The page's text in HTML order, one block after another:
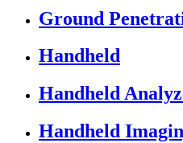
Ground
Handheld
Handheld
Handheld